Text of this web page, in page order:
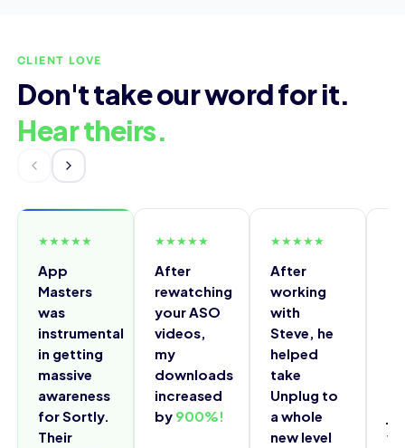
CLIENT LOVE
Don't take our word for it.
Hear theirs.
★★★★★
App
Masters
was
instrumental
in getting
massive
awareness
for Sortly.
Their
★★★★★
After
rewatching
your ASO
videos,
my
downloads
increased
by 900%!
★★★★★
After
working
with
Steve, he
helped
take
Unplug to
a whole
new level